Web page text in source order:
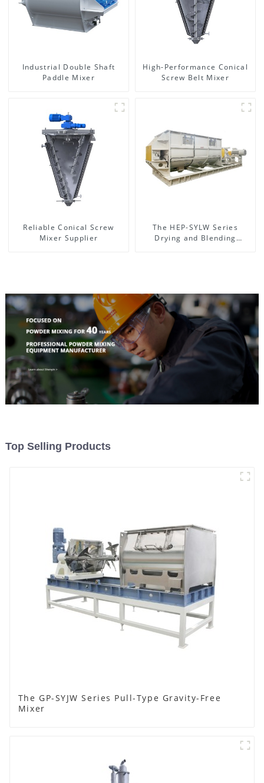
Industrial Double Shaft
Paddle Mixer
High-Performance Conical
Screw Belt Mixer
Reliable Conical Screw
Mixer Supplier
The HEP-SYLW Series
Drying and Blending
Top Selling Products
The GP-SYJW Series Pull-Type Gravity-Free
Mixer